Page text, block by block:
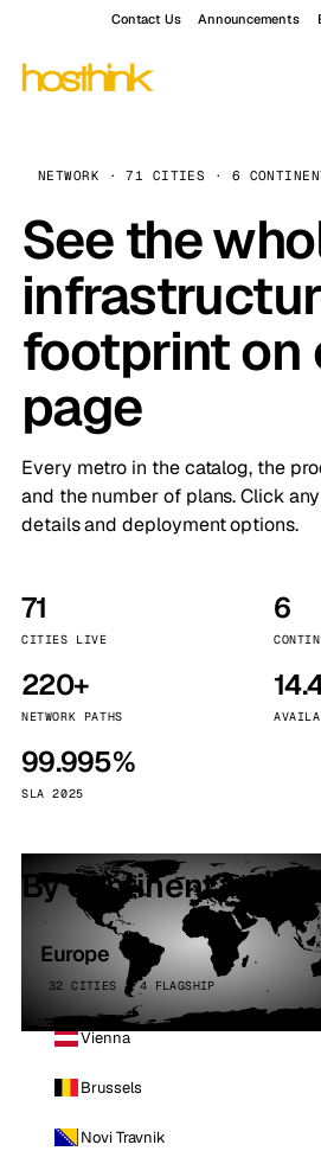
Contact Us Announcements
NETWORK · 71 CITIES · 6
See the
footprint on
page
Every metro in the catalog, the
and the number of plans. Click
details and deployment options.
71
CITIES LIVE
6
220+
NETWORK PATHS
99.995%
SLA 2025
By continent
Europe
32 CITIES · 4 FLAGSHIP
Vienna
Brussels
Novi Travnik